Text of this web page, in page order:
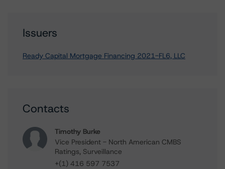
Issuers
Ready Capital Mortgage Financing 2021-FL6, LLC
Contacts
Timothy Burke
Vice President - North American CMBS
Ratings, Surveillance
+(1) 416 597 7537